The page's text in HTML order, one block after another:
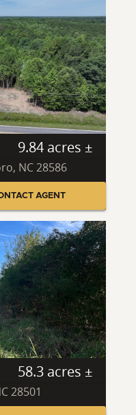
9.84 acres ±
NC 28586
AGENT
58.3 acres ±
28501